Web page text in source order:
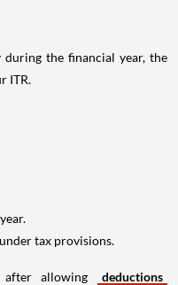
the financial year, the
ITR.
tax provisions.
after allowing
deductions